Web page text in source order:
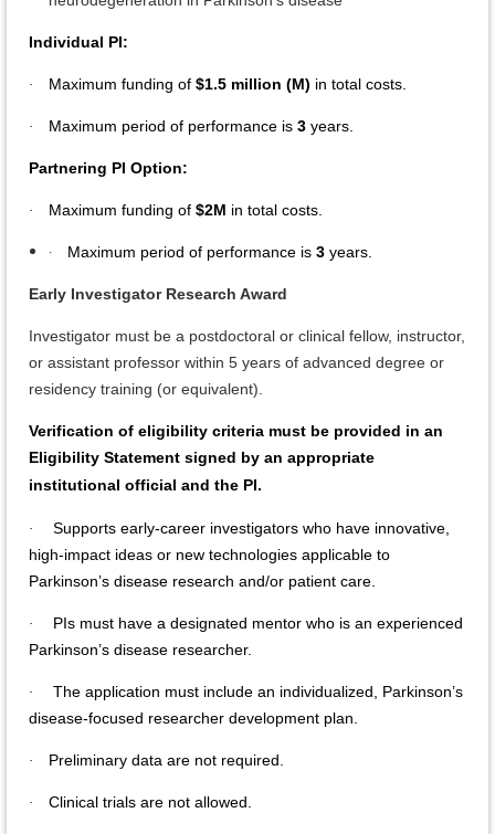
Individual PI:
· Maximum funding of $1.5 million (M) in total costs.
· Maximum period of performance is 3 years.
Partnering PI Option:
· Maximum funding of $2M in total costs.
· Maximum period of performance is 3 years.
Early Investigator Research Award
Investigator must be a postdoctoral or clinical fellow, instructor,
or assistant professor within 5 years of advanced degree or
residency training (or equivalent).
Verification of eligibility criteria must be provided in an
Eligibility Statement signed by an appropriate
institutional official and the PI.
·
Supports early-career investigators who have innovative,
high-impact ideas or new technologies applicable to
Parkinson’s disease research and/or patient care.
·
PIs must have a designated mentor who is an experienced
Parkinson’s disease researcher.
·
The application must include an individualized, Parkinson’s
disease-focused researcher development plan.
· Preliminary data are not required.
· Clinical trials are not allowed.